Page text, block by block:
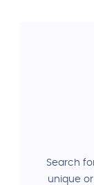
Search
unique